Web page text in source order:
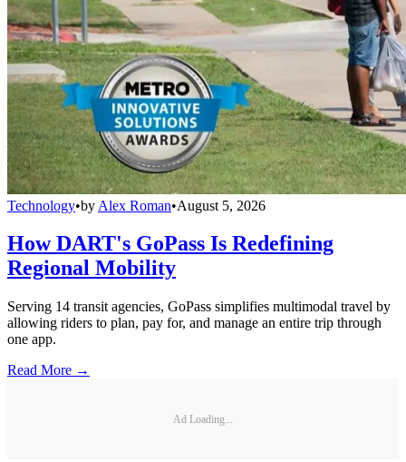
Technology•by Alex Roman•August 5, 2026
How DART's GoPass Is Redefining
Regional Mobility
Serving 14 transit agencies, GoPass simplifies multimodal travel by
allowing riders to plan, pay for, and manage an entire trip through
one app.
Read More →
Ad Loading...